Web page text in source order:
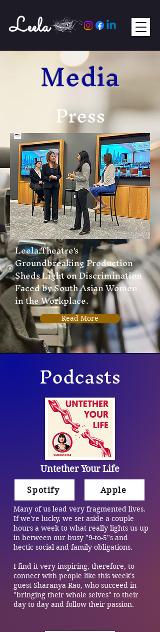
Leela
Media
Press
Leela Theatre's
Groundbreaking Production
Sheds Light on Discrimination
Faced by South Asian Women
in the Workplace.
Read More
Podcasts
Untether Your Life
Spotify Apple
Many of us lead very fragmented lives.
If we're lucky, we set aside a couple
hours a week to what really lights us up
in between our busy "9-to-5"s and
hectic social and family obligations.
I find it very inspiring, therefore, to
connect with people like this week's
guest Sharanya Rao, who succeed in
"bringing their whole selves" to their
day to day and follow their passion.